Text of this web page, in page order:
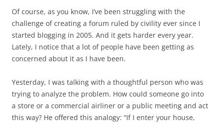
Of course, as you know, I’ve been struggling with the
challenge of creating a forum ruled by civility ever since I
started blogging in 2005. And it gets harder every year.
Lately, I notice that a lot of people have been getting as
concerned about it as I have been.
Yesterday, I was talking with a thoughtful person who was
trying to analyze the problem. How could someone go into
a store or a commercial airliner or a public meeting and act
this way? He offered this analogy: “If I enter your house,